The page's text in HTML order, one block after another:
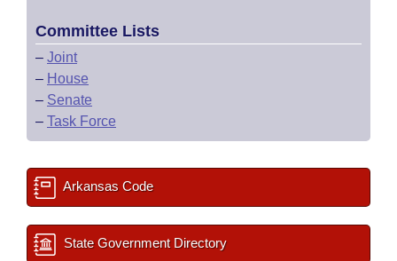
Committee Lists
– Joint
– House
– Senate
– Task Force
Arkansas Code
State Government Directory